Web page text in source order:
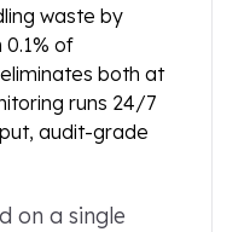
waste by
0.1% of
both at
runs 24/7
audit-grade
on a single